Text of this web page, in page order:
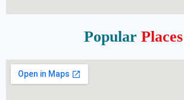
Popular Places